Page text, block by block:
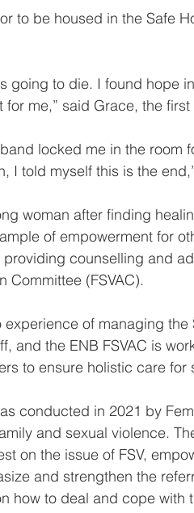
to be housed in the Safe
going to die. I found hope
me,” said Grace, the first
locked me in the room
I told myself this is the
woman after finding
of empowerment for
providing counselling and
Committee (FSVAC).
of managing
and the ENB FSVAC is
to ensure holistic care for
conducted in 2021 by
and sexual violence.
on the issue of FSV,
and strengthen the
how to deal and cope with